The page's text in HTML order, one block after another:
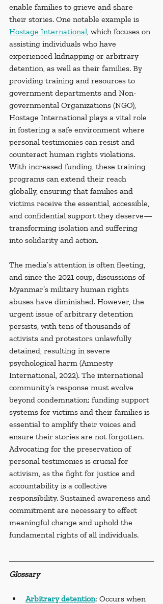
enable families to grieve and share
their stories. One notable example is
Hostage International, which focuses on
assisting individuals who have
experienced kidnapping or arbitrary
detention, as well as their families. By
providing training and resources to
government departments and Non-
governmental Organizations (NGO),
Hostage International plays a vital role
in fostering a safe environment where
personal testimonies can resist and
counteract human rights violations.
With increased funding, these training
programs can extend their reach
globally, ensuring that families and
victims receive the essential, accessible,
and confidential support they deserve—
transforming isolation and suffering
into solidarity and action.
The media’s attention is often fleeting,
and since the 2021 coup, discussions of
Myanmar’s military human rights
abuses have diminished. However, the
urgent issue of arbitrary detention
persists, with tens of thousands of
activists and protestors unlawfully
detained, resulting in severe
psychological harm (Amnesty
International, 2022). The international
community’s response must evolve
beyond condemnation; funding support
systems for victims and their families is
essential to amplify their voices and
ensure their stories are not forgotten.
Advocating for the preservation of
personal testimonies is crucial for
activism, as the fight for justice and
accountability is a collective
responsibility. Sustained awareness and
commitment are necessary to effect
meaningful change and uphold the
fundamental rights of all individuals.
Glossary
Arbitrary detention: Occurs when